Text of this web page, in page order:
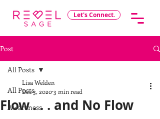
Let's Connect.
Post
All Posts
Awareness
All Posts
Flow . . . and No Flow
Lisa Welden
Dec 3, 20203 min read